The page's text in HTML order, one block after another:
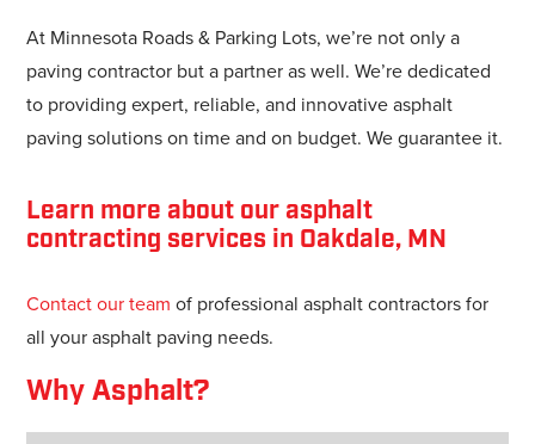
At Minnesota Roads & Parking Lots, we’re not only a
paving contractor but a partner as well. We’re dedicated
to providing expert, reliable, and innovative asphalt
paving solutions on time and on budget. We guarantee it.
Learn more about our asphalt
contracting services in Oakdale, MN
Contact our team of professional asphalt contractors for
all your asphalt paving needs.
Why Asphalt?